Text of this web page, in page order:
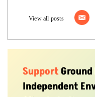
View all posts
Support
Independent